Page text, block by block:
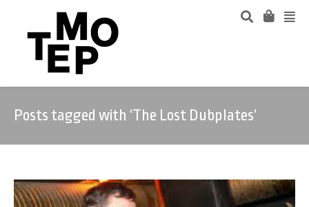
Posts tagged with ‘The Lost Dubplates’